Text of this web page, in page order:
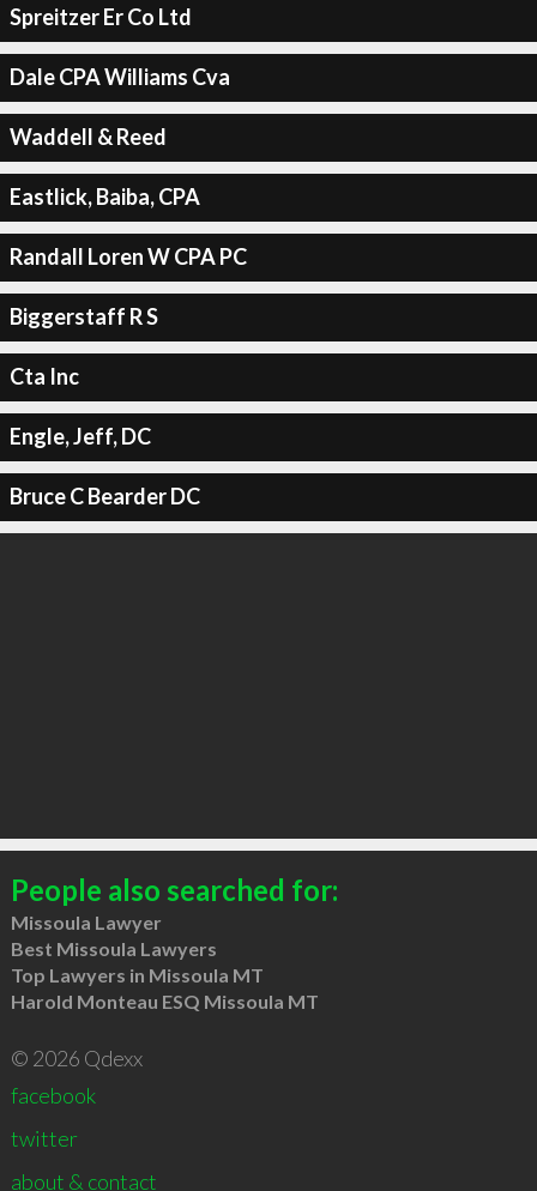
Spreitzer Er Co Ltd
Dale CPA Williams Cva
Waddell & Reed
Eastlick, Baiba, CPA
Randall Loren W CPA PC
Biggerstaff R S
Cta Inc
Engle, Jeff, DC
Bruce C Bearder DC
People also searched for:
Missoula Lawyer
Best Missoula Lawyers
Top Lawyers in Missoula MT
Harold Monteau ESQ Missoula MT
© 2026 Qdexx
facebook
twitter
about & contact